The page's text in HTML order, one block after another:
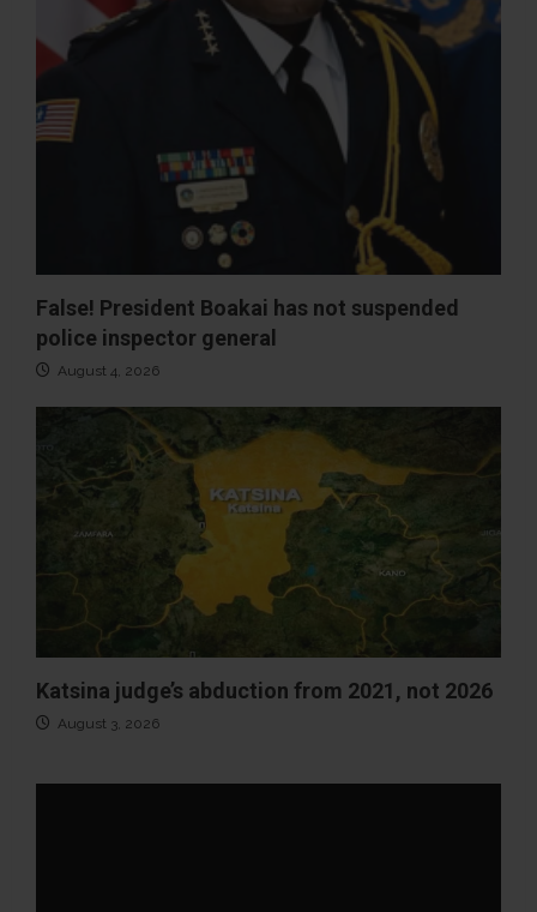
False! President Boakai has not suspended
police inspector general
August 4, 2026
Katsina judge’s abduction from 2021, not 2026
August 3, 2026